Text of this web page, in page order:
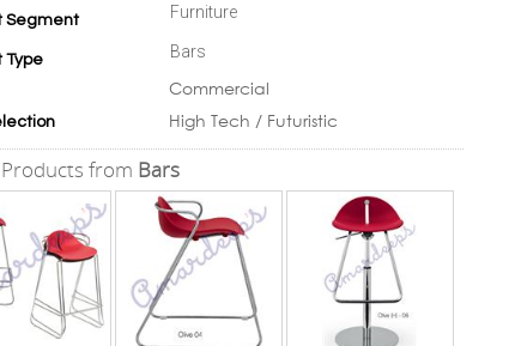
Segment Furniture
Type Bars
Commercial
High Tech / Futuristic
from Bars